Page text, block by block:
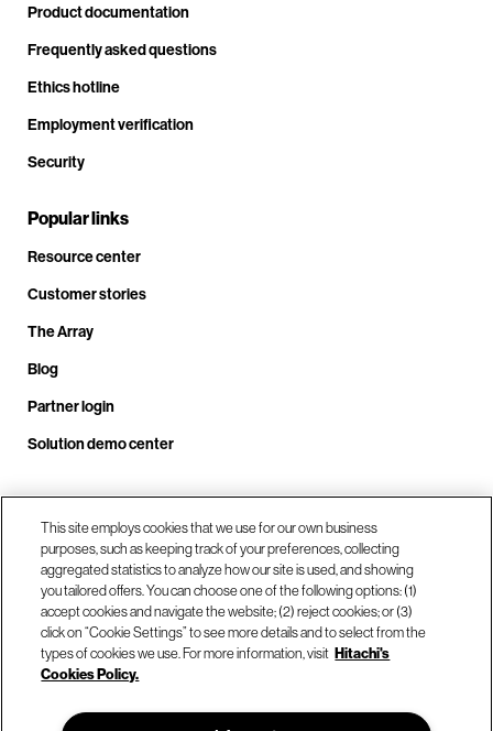
Product documentation
Frequently asked questions
Ethics hotline
Employment verification
Security
Popular links
Resource center
Customer stories
The Array
Blog
Partner login
Solution demo center
Call us at +1.678.403.3035
Our locations
This site employs cookies that we use for our own business
purposes, such as keeping track of your preferences, collecting
aggregated statistics to analyze how our site is used, and showing
you tailored offers. You can choose one of the following options: (1)
accept cookies and navigate the website; (2) reject cookies; or (3)
click on “Cookie Settings” to see more details and to select from the
types of cookies we use. For more information, visit Hitachi's
Cookies Policy.